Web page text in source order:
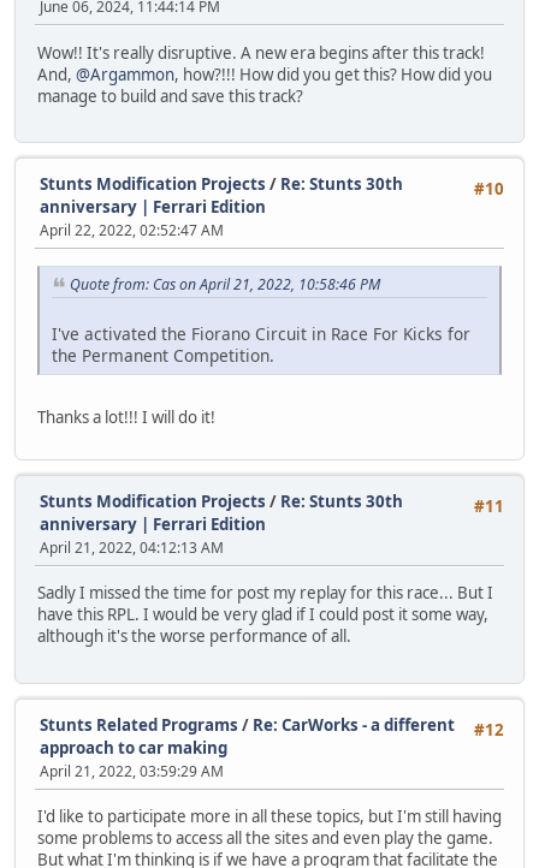
June 06, 2024, 11:44:14 PM
Wow!! It's really disruptive. A new era begins after this track!
And, @Argammon, how?!!! How did you get this? How did you
manage to build and save this track?
#10
Stunts Modification Projects / Re: Stunts 30th
anniversary | Ferrari Edition
April 22, 2022, 02:52:47 AM
Quote from: Cas on April 21, 2022, 10:58:46 PM
I've activated the Fiorano Circuit in Race For Kicks for
the Permanent Competition.
Thanks a lot!!! I will do it!
#11
Stunts Modification Projects / Re: Stunts 30th
anniversary | Ferrari Edition
April 21, 2022, 04:12:13 AM
Sadly I missed the time for post my replay for this race... But I
have this RPL. I would be very glad if I could post it some way,
although it's the worse performance of all.
#12
Stunts Related Programs / Re: CarWorks - a different
approach to car making
April 21, 2022, 03:59:29 AM
I'd like to participate more in all these topics, but I'm still having
some problems to access all the sites and even play the game.
But what I'm thinking is if we have a program that facilitate the